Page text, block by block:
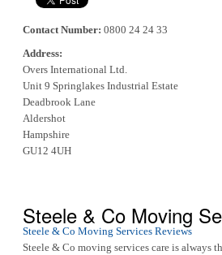
Contact Number: 0800 24 24 33
Address:
Overs International Ltd.
Unit 9 Springlakes Industrial Estate
Deadbrook Lane
Aldershot
Hampshire
GU12 4UH
Steele & Co Moving
Steele & Co Moving Services Reviews
Steele & Co moving services care is always